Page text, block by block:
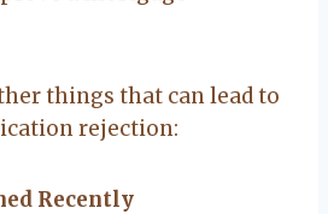
things that can lead to
rejection:
Recently